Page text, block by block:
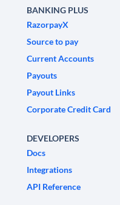
BANKING PLUS
RazorpayX
Source to pay
Current Accounts
Payouts
Payout Links
Corporate Credit Card
DEVELOPERS
Docs
Integrations
API Reference